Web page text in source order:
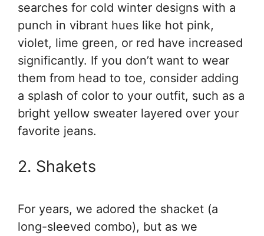
searches for cold winter designs with a
punch in vibrant hues like hot pink,
violet, lime green, or red have increased
significantly. If you don’t want to wear
them from head to toe, consider adding
a splash of color to your outfit, such as a
bright yellow sweater layered over your
favorite jeans.
2. Shakets
For years, we adored the shacket (a
long-sleeved combo), but as we